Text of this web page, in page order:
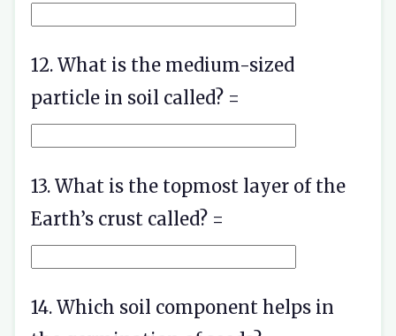
12. What is the medium-sized
particle in soil called? =
13. What is the topmost layer of the
Earth’s crust called? =
14. Which soil component helps in